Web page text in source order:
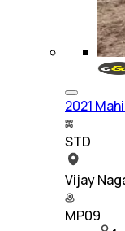
2021
STD
Vijay
MP09